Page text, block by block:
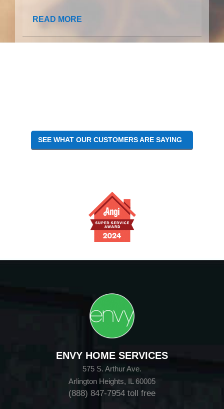
READ MORE
SEE WHAT OUR CUSTOMERS ARE SAYING
ENVY HOME SERVICES
575 S. Arthur Ave.
Arlington Heights, IL 60005
(888) 847-7954 toll free